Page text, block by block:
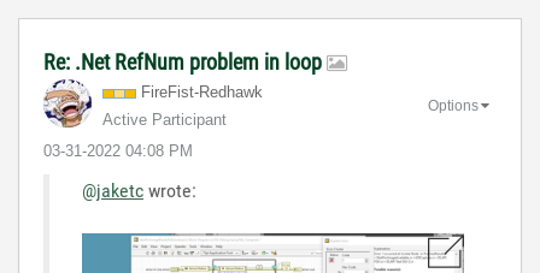
Re: .Net RefNum problem in loop
FireFist-Redhawk
Active Participant
‎03-31-2022 04:08 PM
Options
@jaketc wrote: